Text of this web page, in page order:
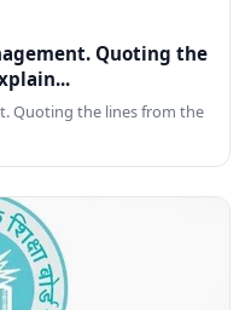
Quoting the
Quoting the lines from the